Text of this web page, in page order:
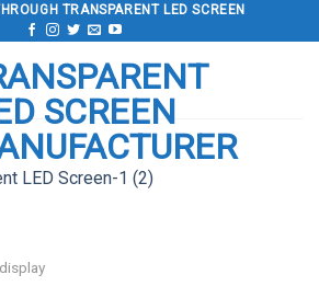
TRANSPARENT LED SCREEN